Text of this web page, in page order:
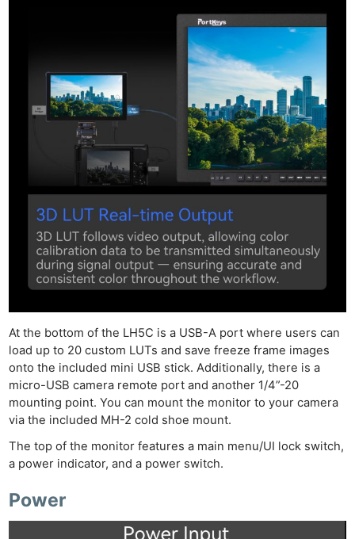
At the bottom of the LH5C is a USB-A port where users can
load up to 20 custom LUTs and save freeze frame images
onto the included mini USB stick. Additionally, there is a
micro-USB camera remote port and another 1/4”-20
mounting point. You can mount the monitor to your camera
via the included MH-2 cold shoe mount.
The top of the monitor features a main menu/UI lock switch,
a power indicator, and a power switch.
Power